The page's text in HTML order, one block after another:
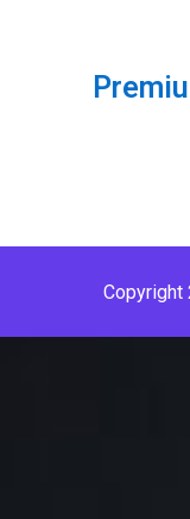
Premiu